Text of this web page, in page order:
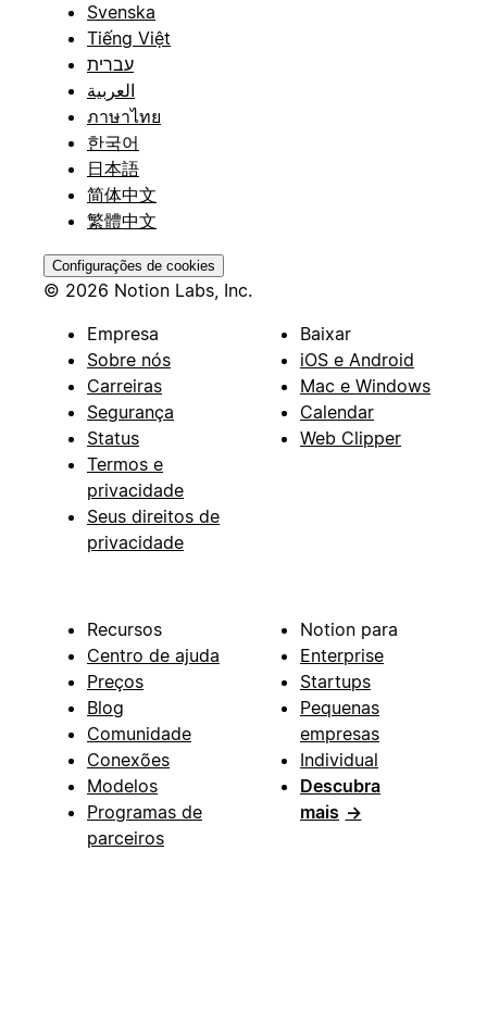
Svenska
Tiếng Việt
עברית
العربية
ภาษาไทย
한국어
日本語
简体中文
繁體中文
Configurações de cookies
© 2026 Notion Labs, Inc.
Empresa
Sobre nós
Carreiras
Segurança
Status
Termos e
privacidade
Seus direitos de
privacidade
Baixar
iOS e Android
Mac e Windows
Calendar
Web Clipper
Recursos
Centro de ajuda
Preços
Blog
Comunidade
Conexões
Modelos
Programas de
parceiros
Notion para
Enterprise
Startups
Pequenas
empresas
Individual
Descubra
mais →